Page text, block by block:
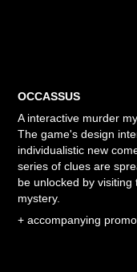
OCCASSUS
A interactive murder
The game's design
individualistic new
series of clues are
be unlocked by
mystery.
+ accompanying